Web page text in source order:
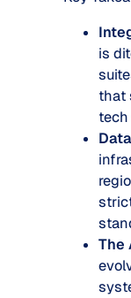
is
that
The